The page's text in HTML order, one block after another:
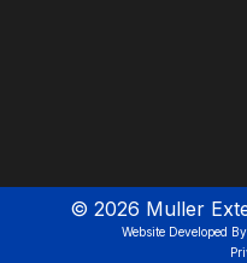
© 2026 Muller
Website Developed